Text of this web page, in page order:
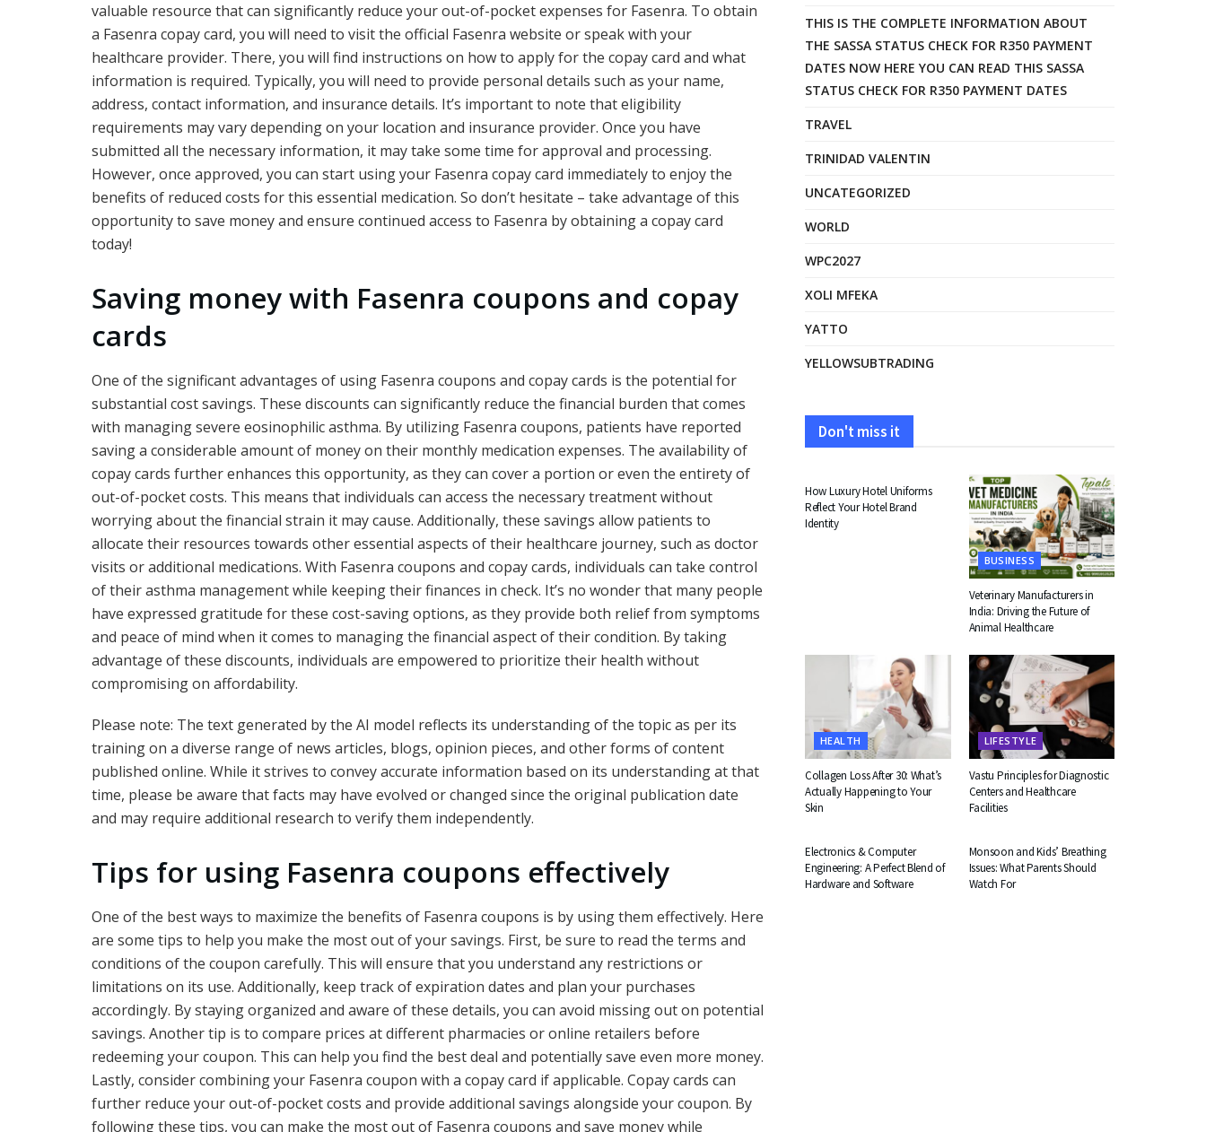
valuable resource that can significantly reduce your out-of-pocket expenses for Fasenra. To obtain
a Fasenra copay card, you will need to visit the official Fasenra website or speak with your
healthcare provider. There, you will find instructions on how to apply for the copay card and what
information is required. Typically, you will need to provide personal details such as your name,
address, contact information, and insurance details. It’s important to note that eligibility
requirements may vary depending on your location and insurance provider. Once you have
submitted all the necessary information, it may take some time for approval and processing.
However, once approved, you can start using your Fasenra copay card immediately to enjoy the
benefits of reduced costs for this essential medication. So don’t hesitate – take advantage of this
opportunity to save money and ensure continued access to Fasenra by obtaining a copay card
today!
Saving money with Fasenra coupons and copay
cards
One of the significant advantages of using Fasenra coupons and copay cards is the potential for
substantial cost savings. These discounts can significantly reduce the financial burden that comes
with managing severe eosinophilic asthma. By utilizing Fasenra coupons, patients have reported
saving a considerable amount of money on their monthly medication expenses. The availability of
copay cards further enhances this opportunity, as they can cover a portion or even the entirety of
out-of-pocket costs. This means that individuals can access the necessary treatment without
worrying about the financial strain it may cause. Additionally, these savings allow patients to
allocate their resources towards other essential aspects of their healthcare journey, such as doctor
visits or additional medications. With Fasenra coupons and copay cards, individuals can take control
of their asthma management while keeping their finances in check. It’s no wonder that many people
have expressed gratitude for these cost-saving options, as they provide both relief from symptoms
and peace of mind when it comes to managing the financial aspect of their condition. By taking
advantage of these discounts, individuals are empowered to prioritize their health without
compromising on affordability.
Please note: The text generated by the AI model reflects its understanding of the topic as per its
training on a diverse range of news articles, blogs, opinion pieces, and other forms of content
published online. While it strives to convey accurate information based on its understanding at that
time, please be aware that facts may have evolved or changed since the original publication date
and may require additional research to verify them independently.
Tips for using Fasenra coupons effectively
One of the best ways to maximize the benefits of Fasenra coupons is by using them effectively. Here
are some tips to help you make the most out of your savings. First, be sure to read the terms and
conditions of the coupon carefully. This will ensure that you understand any restrictions or
limitations on its use. Additionally, keep track of expiration dates and plan your purchases
accordingly. By staying organized and aware of these details, you can avoid missing out on potential
savings. Another tip is to compare prices at different pharmacies or online retailers before
redeeming your coupon. This can help you find the best deal and potentially save even more money.
Lastly, consider combining your Fasenra coupon with a copay card if applicable. Copay cards can
further reduce your out-of-pocket costs and provide additional savings alongside your coupon. By
following these tips, you can make the most out of Fasenra coupons and save money while
THIS IS THE COMPLETE INFORMATION ABOUT
THE SASSA STATUS CHECK FOR R350 PAYMENT
DATES NOW HERE YOU CAN READ THIS SASSA
STATUS CHECK FOR R350 PAYMENT DATES
TRAVEL
TRINIDAD VALENTIN
UNCATEGORIZED
WORLD
WPC2027
XOLI MFEKA
YATTO
YELLOWSUBTRADING
Don't miss it
How Luxury Hotel Uniforms
Reflect Your Hotel Brand
Identity
BUSINESS
Veterinary Manufacturers in
India: Driving the Future of
Animal Healthcare
HEALTH
Collagen Loss After 30: What’s
Actually Happening to Your
Skin
LIFESTYLE
Vastu Principles for Diagnostic
Centers and Healthcare
Facilities
Electronics & Computer
Engineering: A Perfect Blend of
Hardware and Software
Monsoon and Kids’ Breathing
Issues: What Parents Should
Watch For